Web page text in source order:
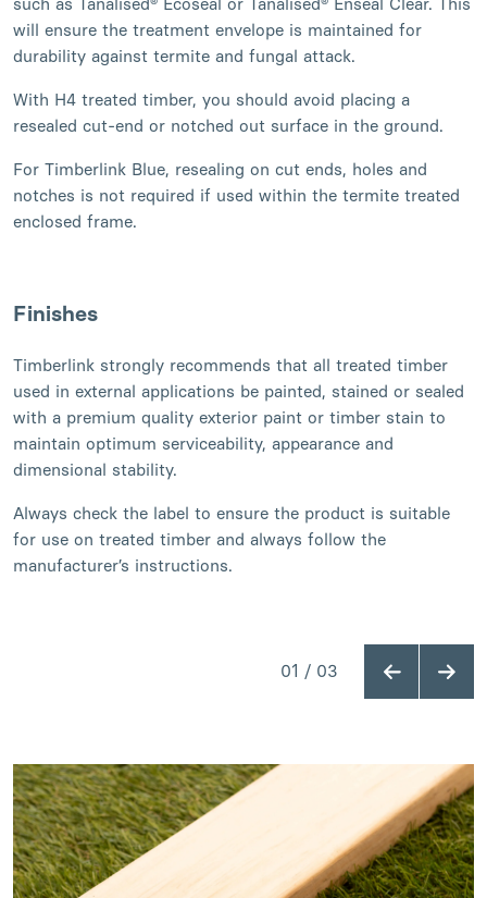
will ensure the treatment envelope is maintained for
durability against termite and fungal attack.
With H4 treated timber, you should avoid placing a
resealed cut-end or notched out surface in the ground.
For Timberlink Blue, resealing on cut ends, holes and
notches is not required if used within the termite treated
enclosed frame.
Finishes
Timberlink strongly recommends that all treated timber
used in external applications be painted, stained or sealed
with a premium quality exterior paint or timber stain to
maintain optimum serviceability, appearance and
dimensional stability.
Always check the label to ensure the product is suitable
for use on treated timber and always follow the
manufacturer’s instructions.
01 / 03